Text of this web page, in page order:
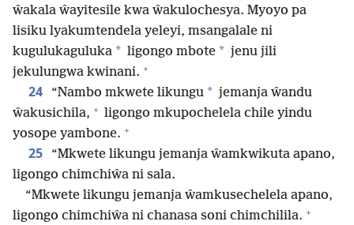
ŵakala ŵayitesile kwa ŵakulochesya. Myoyo pa
lisiku lyakumtendela yeleyi, msangalale ni
kugulukaguluka * ligongo mbote * jenu jili
jekulungwa kwinani. +
24 “Nambo mkwete likungu * jemanja ŵandu
ŵakusichila, + ligongo mkupochelela chile yindu
yosope yambone. +
25
“Mkwete likungu jemanja ŵamkwikuta apano,
ligongo chimchiŵa ni sala.
“Mkwete likungu jemanja ŵamkusechelela apano,
ligongo chimchiŵa ni chanasa soni chimchilila. +